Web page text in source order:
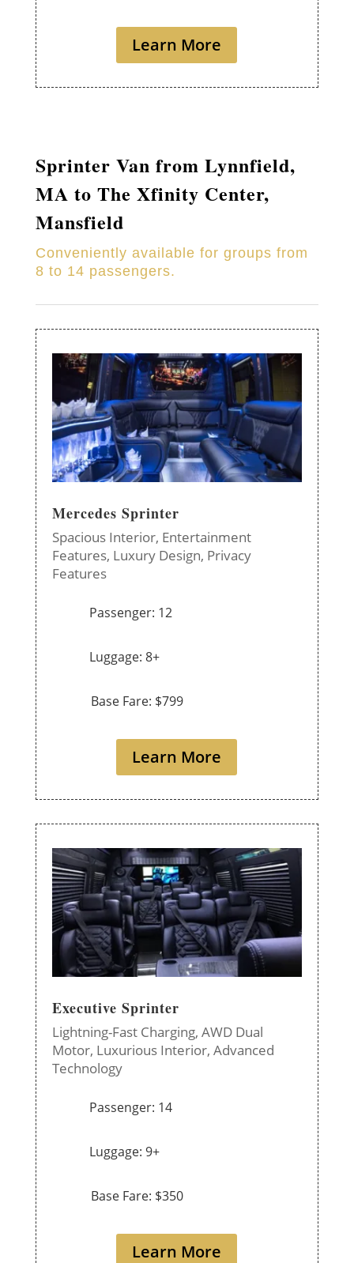
Learn More
Sprinter Van from Lynnfield,
MA to The Xfinity Center,
Mansfield
Conveniently available for groups from
8 to 14 passengers.
Mercedes Sprinter
Spacious Interior, Entertainment
Features, Luxury Design, Privacy
Features
Passenger: 12
Luggage: 8+
Base Fare: $799
Learn More
Executive Sprinter
Lightning-Fast Charging, AWD Dual
Motor, Luxurious Interior, Advanced
Technology
Passenger: 14
Luggage: 9+
Base Fare: $350
Learn More